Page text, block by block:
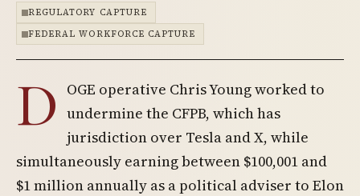
REGULATORY CAPTURE
FEDERAL WORKFORCE CAPTURE
D OGE operative Chris Young worked to
undermine the CFPB, which has
jurisdiction over Tesla and X, while
simultaneously earning between $100,001 and
$1 million annually as a political adviser to Elon